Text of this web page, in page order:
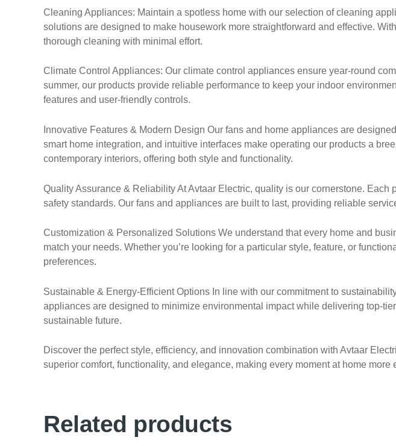
Cleaning Appliances: Maintain a spotless home with our selection of cleaning
solutions are designed to make housework more straightforward and effective.
thorough cleaning with minimal effort.
Climate Control Appliances: Our climate control appliances ensure year-round
summer, our products provide reliable performance to keep your indoor
features and user-friendly controls.
Innovative Features & Modern Design Our fans and home appliances are
smart home integration, and intuitive interfaces make operating our products a
contemporary interiors, offering both style and functionality.
Quality Assurance & Reliability At Avtaar Electric, quality is our cornerstone.
safety standards. Our fans and appliances are built to last, providing reliable
Customization & Personalized Solutions We understand that every home and
match your needs. Whether you’re looking for a particular style, feature, or
preferences.
Sustainable & Energy-Efficient Options In line with our commitment to
appliances are designed to minimize environmental impact while delivering top-
sustainable future.
Discover the perfect style, efficiency, and innovation combination with Avtaar
superior comfort, functionality, and elegance, making every moment at home more
Related products